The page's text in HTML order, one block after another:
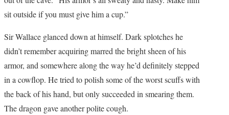
sit outside if you must give him a cup.”
Sir Wallace glanced down at himself. Dark splotches he
didn’t remember acquiring marred the bright sheen of his
armor, and somewhere along the way he’d definitely stepped
in a cowflop. He tried to polish some of the worst scuffs with
the back of his hand, but only succeeded in smearing them.
The dragon gave another polite cough.